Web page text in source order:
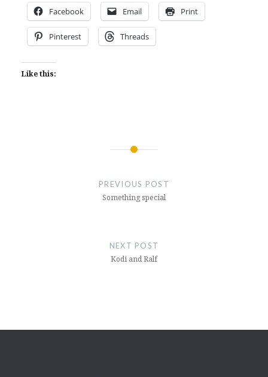
Facebook Email Print
Pinterest Threads
Like this:
PREVIOUS POST
Something special
NEXT POST
Kodi and Ralf